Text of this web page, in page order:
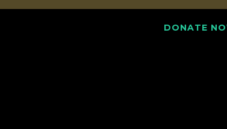
DONATE